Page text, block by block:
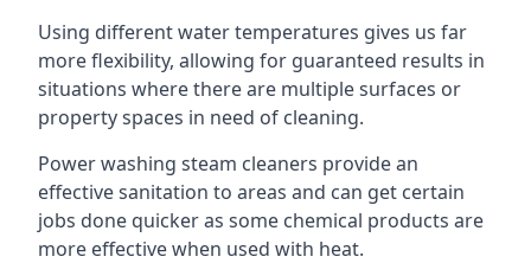
Using different water temperatures gives us far
more flexibility, allowing for guaranteed results in
situations where there are multiple surfaces or
property spaces in need of cleaning.
Power washing steam cleaners provide an
effective sanitation to areas and can get certain
jobs done quicker as some chemical products are
more effective when used with heat.